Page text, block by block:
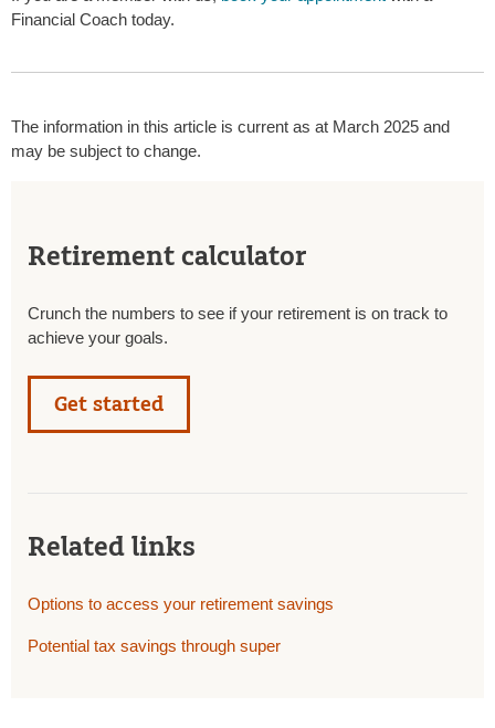
Financial Coach today.
The information in this article is current as at March 2025 and
may be subject to change.
Retirement calculator
Crunch the numbers to see if your retirement is on track to
achieve your goals.
Get started
Related links
Options to access your retirement savings
Potential tax savings through super